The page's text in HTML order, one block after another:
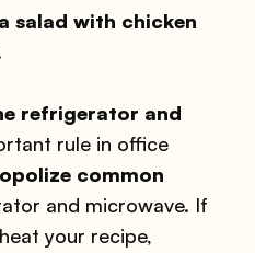
salad with chicken
refrigerator and
rule in office
common
and microwave. If
your recipe,